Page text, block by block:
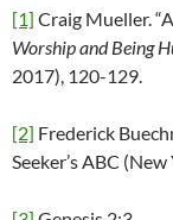
[1] Craig Mueller.
Worship and Being
2017), 120-129.
[2] Frederick
Seeker’s ABC